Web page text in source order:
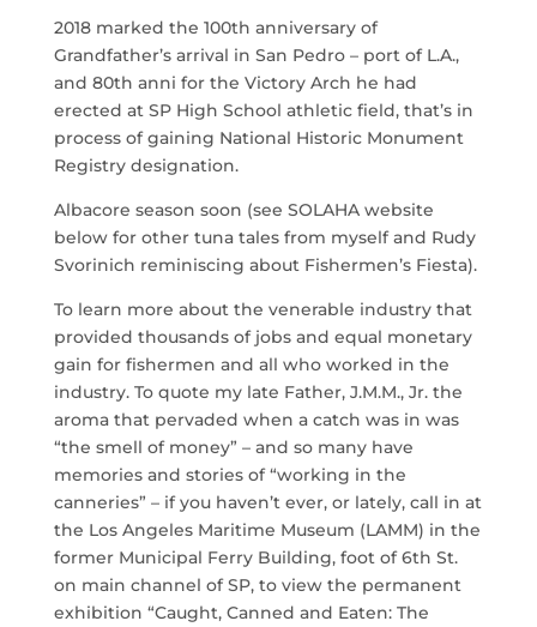
2018 marked the 100th anniversary of
Grandfather’s arrival in San Pedro – port of L.A.,
and 80th anni for the Victory Arch he had
erected at SP High School athletic field, that’s in
process of gaining National Historic Monument
Registry designation.
Albacore season soon (see SOLAHA website
below for other tuna tales from myself and Rudy
Svorinich reminiscing about Fishermen’s Fiesta).
To learn more about the venerable industry that
provided thousands of jobs and equal monetary
gain for fishermen and all who worked in the
industry. To quote my late Father, J.M.M., Jr. the
aroma that pervaded when a catch was in was
“the smell of money” – and so many have
memories and stories of “working in the
canneries” – if you haven’t ever, or lately, call in at
the Los Angeles Maritime Museum (LAMM) in the
former Municipal Ferry Building, foot of 6th St.
on main channel of SP, to view the permanent
exhibition “Caught, Canned and Eaten: The